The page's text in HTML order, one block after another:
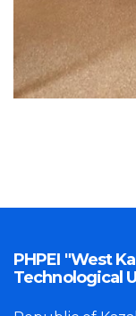
PHPEI "West
Technological